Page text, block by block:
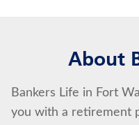
About
Bankers Life in Fort
you with a retirement